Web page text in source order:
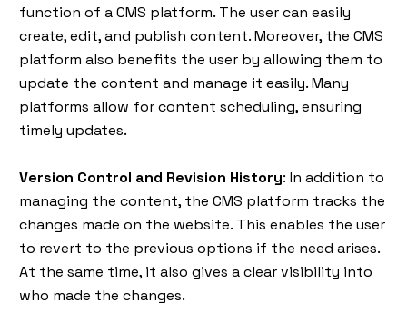
function of a CMS platform. The user can easily
create, edit, and publish content. Moreover, the CMS
platform also benefits the user by allowing them to
update the content and manage it easily. Many
platforms allow for content scheduling, ensuring
timely updates.
Version Control and Revision History: In addition to
managing the content, the CMS platform tracks the
changes made on the website. This enables the user
to revert to the previous options if the need arises.
At the same time, it also gives a clear visibility into
who made the changes.